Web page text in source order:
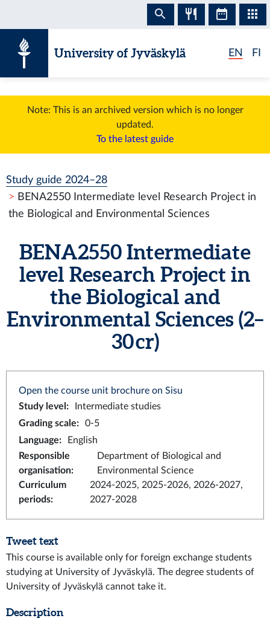
University of Jyväskylä EN FI
Note: This is an archived version which is no longer
updated.
To the latest guide
Study guide 2024–28
BENA2550 Intermediate level Research Project in
the Biological and Environmental Sciences
BENA2550 Intermediate
level Research Project in
the Biological and
Environmental Sciences (2–
30 cr)
Open the course unit brochure on Sisu
Study level :
Intermediate studies
Grading scale:
0-5
Language:
English
Responsible
organisation:
Department of Biological and
Environmental Science
Curriculum
periods:
2024-2025, 2025-2026, 2026-2027,
2027-2028
Tweet text
This course is available only for foreign exchange students
studying at University of Jyväskylä. The degree students of
University of Jyväskylä cannot take it.
Description